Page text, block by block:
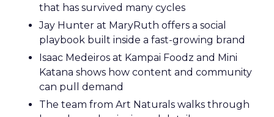
that has survived many cycles
Jay Hunter at MaryRuth offers a social
playbook built inside a fast-growing brand
Isaac Medeiros at Kampai Foodz and Mini
Katana shows how content and community
can pull demand
The team from Art Naturals walks through